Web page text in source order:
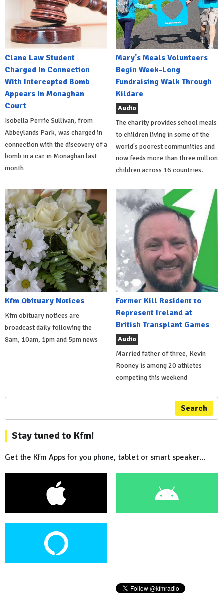
Clane Law Student
Charged In Connection
With Intercepted Bomb
Appears In Monaghan
Court
Isobella Perrie Sullivan, from
Abbeylands Park, was charged in
connection with the discovery of a
bomb in a car in Monaghan last
month
Mary's Meals Volunteers
Begin Week-Long
Fundraising Walk Through
Kildare
Audio
The charity provides school meals
to children living in some of the
world's poorest communities and
now feeds more than three million
children across 16 countries.
Kfm Obituary Notices
Kfm obituary notices are
broadcast daily following the
8am, 10am, 1pm and 5pm news
Former Kill Resident to
Represent Ireland at
British Transplant Games
Audio
Married father of three, Kevin
Rooney is among 20 athletes
competing this weekend
Search
Stay tuned to Kfm!
Get the Kfm Apps for you phone, tablet or smart speaker...